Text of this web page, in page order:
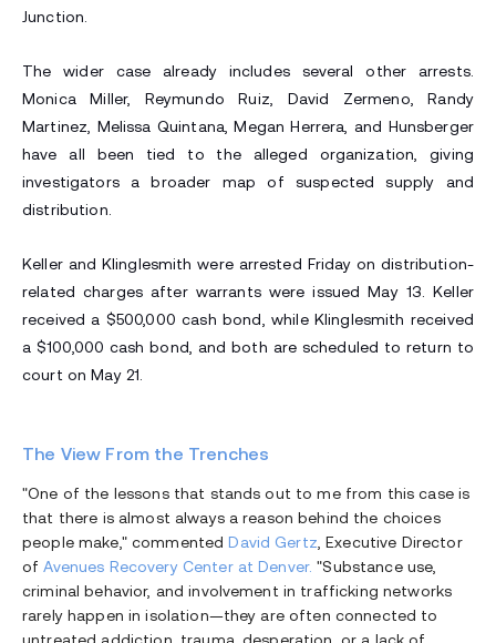
Junction.
The wider case already includes several other arrests.
Monica Miller, Reymundo Ruiz, David Zermeno, Randy
Martinez, Melissa Quintana, Megan Herrera, and Hunsberger
have all been tied to the alleged organization, giving
investigators a broader map of suspected supply and
distribution.
Keller and Klinglesmith were arrested Friday on distribution-
related charges after warrants were issued May 13. Keller
received a $500,000 cash bond, while Klinglesmith received
a $100,000 cash bond, and both are scheduled to return to
court on May 21.
The View From the Trenches
"One of the lessons that stands out to me from this case is
that there is almost always a reason behind the choices
people make," commentedDavid Gertz, Executive Director
ofAvenues Recovery Center at Denver. "Substance use,
criminal behavior, and involvement in trafficking networks
rarely happen in isolation—they are often connected to